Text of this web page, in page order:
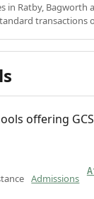
in Ratby,
transactions
offering
Admissions